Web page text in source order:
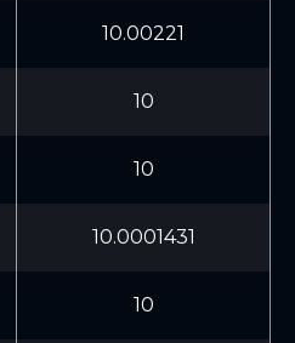
10.00221
10
10
10.0001431
10